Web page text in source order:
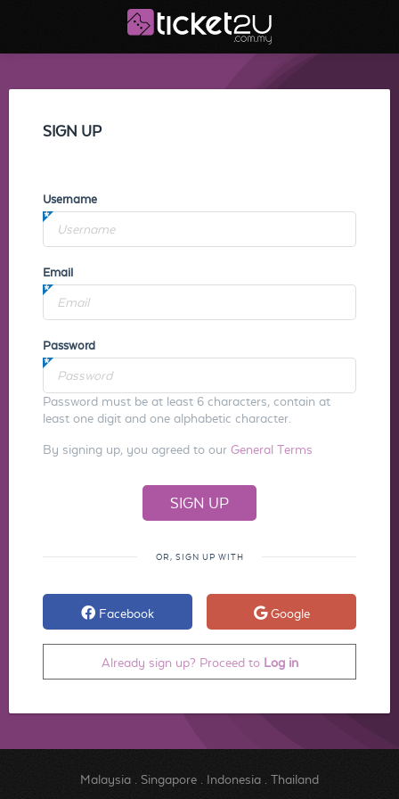
SIGN UP
Username
Email
Password
Password must be at least 6 characters, contain at
least one digit and one alphabetic character.
By signing up, you agreed to our General Terms
OR, SIGN UP WITH
Facebook Google
Already sign up? Proceed to Log in
Malaysia. Singapore. Indonesia. Thailand